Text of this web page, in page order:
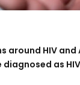
around HIV
as